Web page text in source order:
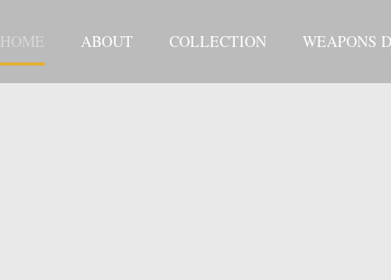
HOME ABOUT COLLECTION WEAPONS